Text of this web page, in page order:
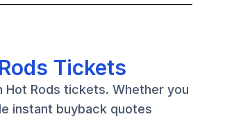
Tickets
Rods tickets. Whether you
instant buyback quotes